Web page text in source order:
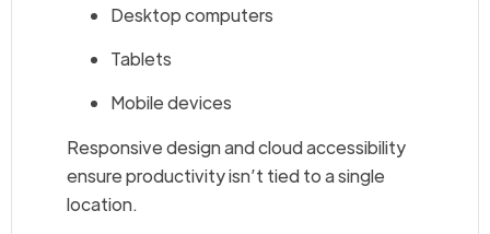
Desktop computers
Tablets
Mobile devices
Responsive design and cloud accessibility
ensure productivity isn’t tied to a single
location.